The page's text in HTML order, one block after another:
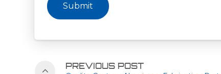
Submit
PREVIOUS POST